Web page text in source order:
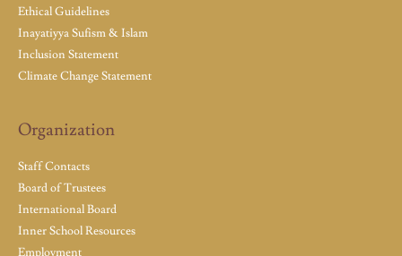
Ethical Guidelines
Inayatiyya Sufism & Islam
Inclusion Statement
Climate Change Statement
Organization
Staff Contacts
Board of Trustees
International Board
Inner School Resources
Employment